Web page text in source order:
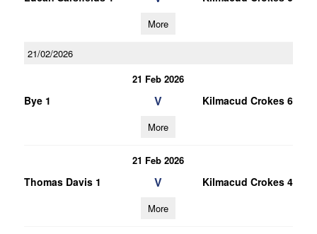
More
21/02/2026
21 Feb 2026
Bye 1 V Kilmacud Crokes 6
More
21 Feb 2026
Thomas Davis 1 V Kilmacud Crokes 4
More